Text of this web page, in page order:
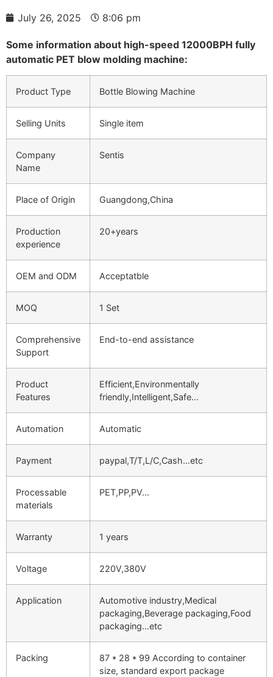
July 26, 2025 8:06 pm
Some information about high-speed 12000BPH fully
automatic PET blow molding machine:
Product Type Bottle Blowing Machine
Selling Units Single item
Company
Name
Sentis
Place of Origin Guangdong,China
Production
experience
20+years
OEM and ODM Acceptatble
MOQ 1 Set
Comprehensive
Support
End-to-end assistance
Product
Features
Efficient,Environmentally
friendly,Intelligent,Safe…
Automation Automatic
Payment paypal,T/T,L/C,Cash…etc
Processable
materials
PET,PP,PV…
Warranty 1 years
Voltage 220V,380V
Application
Automotive industry,Medical
packaging,Beverage packaging,Food
packaging…etc
Packing
87 * 28 * 99 According to container
size, standard export package